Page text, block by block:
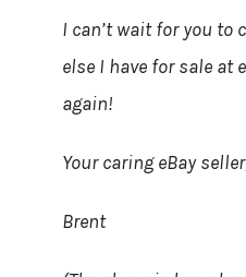
I can’t wait for you to
else I have for sale at
again!
Your caring eBay
Brent